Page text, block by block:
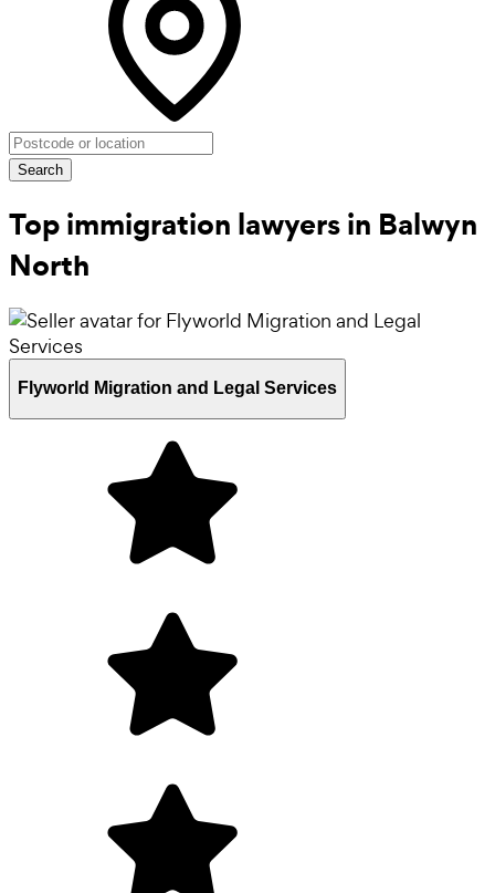
Search
Top immigration lawyers in Balwyn
North
Flyworld Migration and Legal Services